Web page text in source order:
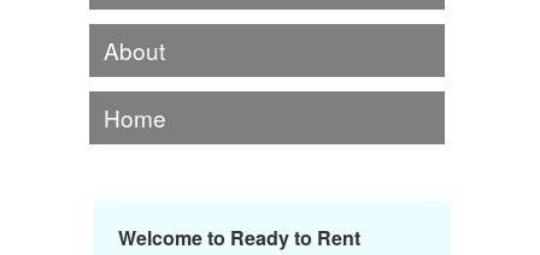
About
Home
Welcome to Ready to Rent